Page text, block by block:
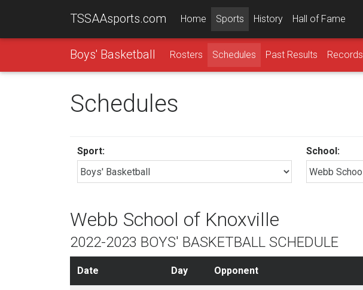
TSSAAsports.com Home Sports History Hall of Fame
Boys' Basketball Rosters Schedules Past Results Records
Schedules
Sport: School:
Webb School of Knoxville
2022-2023 BOYS' BASKETBALL SCHEDULE
Date Day Opponent